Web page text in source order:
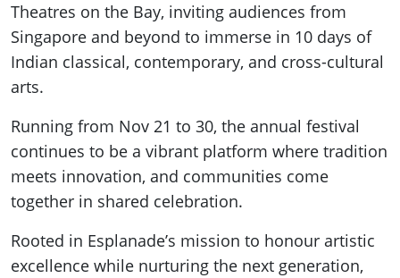
Theatres on the Bay, inviting audiences from
Singapore and beyond to immerse in 10 days of
Indian classical, contemporary, and cross-cultural
arts.
Running from Nov 21 to 30, the annual festival
continues to be a vibrant platform where tradition
meets innovation, and communities come
together in shared celebration.
Rooted in Esplanade’s mission to honour artistic
excellence while nurturing the next generation,